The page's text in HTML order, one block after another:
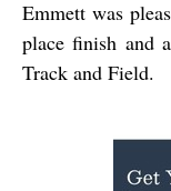
Emmett was
place finish and
Track and Field.